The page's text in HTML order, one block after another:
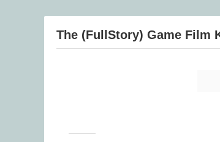
The (FullStory) Game Film